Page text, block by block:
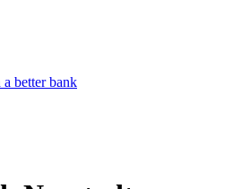
better bank